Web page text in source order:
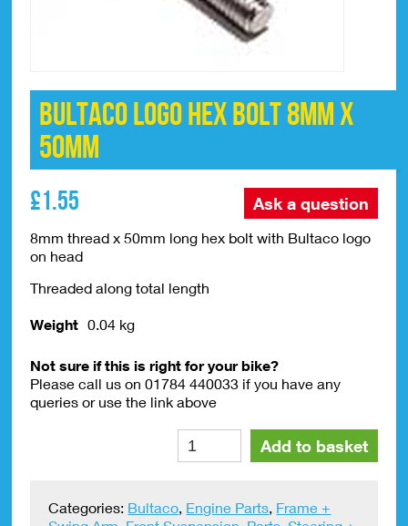
Bultaco Logo Hex Bolt 8mm x
50mm
£1.55 Ask a question
8mm thread x 50mm long hex bolt with Bultaco logo
on head
Threaded along total length
Weight 0.04 kg
Not sure if this is right for your bike?
Please call us on 01784 440033 if you have any
queries or use the link above
Bultaco
Logo
8mm
Add to basket
Categories: Bultaco, Engine Parts, Frame +